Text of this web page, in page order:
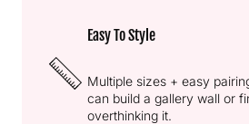
Easy To Style
Multiple sizes + easy
can build a gallery wall or
overthinking it.